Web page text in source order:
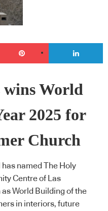
wins World
2025 for
Church
named The Holy
Centre of Las
World Building of the
in interiors, future